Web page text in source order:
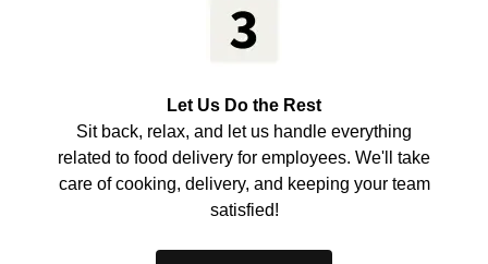
Let Us Do the Rest
Sit back, relax, and let us handle everything
related to food delivery for employees. We'll take
care of cooking, delivery, and keeping your team
satisfied!